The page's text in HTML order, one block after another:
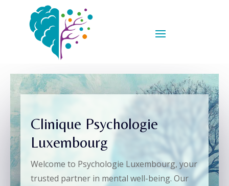
Clinique Psychologie
Luxembourg
Welcome to Psychologie Luxembourg, your
trusted partner in mental well-being. Our